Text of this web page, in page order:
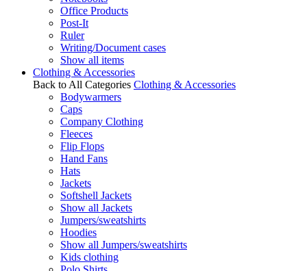
Office Products
Post-It
Ruler
Writing/Document cases
Show all items
Clothing & Accessories
Back to All Categories Clothing & Accessories
Bodywarmers
Caps
Company Clothing
Fleeces
Flip Flops
Hand Fans
Hats
Jackets
Softshell Jackets
Show all Jackets
Jumpers/sweatshirts
Hoodies
Show all Jumpers/sweatshirts
Kids clothing